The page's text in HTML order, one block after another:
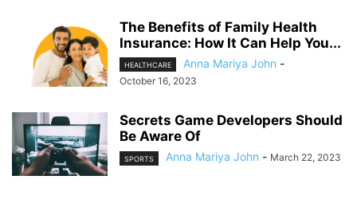
The Benefits of Family Health
Insurance: How It Can Help You...
HEALTHCARE Anna Mariya John -
October 16, 2023
Secrets Game Developers Should
Be Aware Of
SPORTS Anna Mariya John - March 22, 2023